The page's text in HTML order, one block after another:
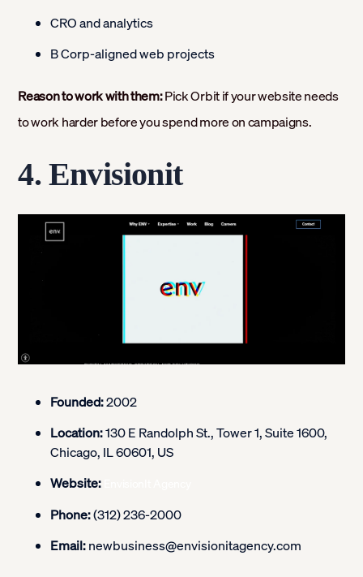
CRO and analytics
B Corp-aligned web projects
Reason to work with them:Pick Orbit if your website needs
to work harder before you spend more on campaigns.
4. Envisionit
Founded:2002
Location:130 E Randolph St., Tower 1, Suite 1600,
Chicago, IL 60601, US
Website:
Phone:(312) 236-2000
Email:newbusiness@envisionitagency.com